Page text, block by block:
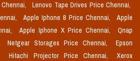
Lenovo Tape Drives Price Chennai,
Apple Iphone 8 Price Chennai,
Apple
Apple Iphone X Price Chennai,
Qnap
Netgear Storages Price Chennai,
Epson
Hitachi Projector Price Chennai,
Xerox